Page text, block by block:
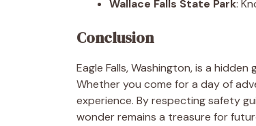
Wallace Falls State Park:
Conclusion
Eagle Falls, Washington, is a
Whether you come for a day of
experience. By respecting safety
wonder remains a treasure for